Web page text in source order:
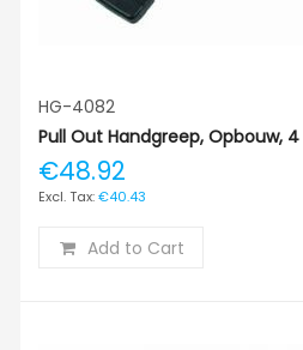
HG-4082
Pull Out Handgreep, Opbouw,
€48.92
€40.43
Add to Cart